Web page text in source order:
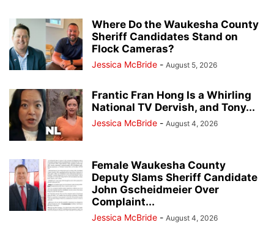
Where Do the Waukesha County
Sheriff Candidates Stand on
Flock Cameras?
Jessica McBride - August 5, 2026
Frantic Fran Hong Is a Whirling
National TV Dervish, and Tony...
Jessica McBride - August 4, 2026
Female Waukesha County
Deputy Slams Sheriff Candidate
John Gscheidmeier Over
Complaint...
Jessica McBride - August 4, 2026